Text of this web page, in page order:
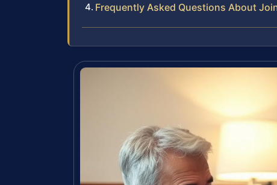
Frequently Asked Questions About